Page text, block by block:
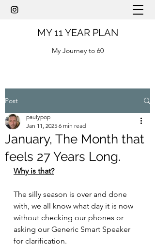
MY 11 YEAR PLAN
My Journey to 60
Post
January, The Month that
feels 27 Years Long.
paulypop
Jan 11, 2025 6 min read
Why is that?
The silly season is over and done
with, we all know what day it is now
without checking our phones or
asking our Generic Smart Speaker
for clarification.